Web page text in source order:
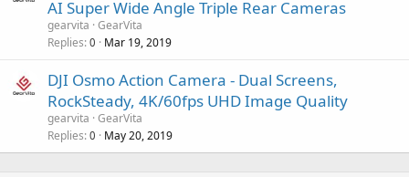
AI Super Wide Angle Triple Rear Cameras
gearvita GearVita
Replies 0 Mar 19, 2019
DJI Osmo Action Camera - Dual Screens,
RockSteady, 4K/60fps UHD Image Quality
gearvita GearVita
Replies 0 May 20, 2019